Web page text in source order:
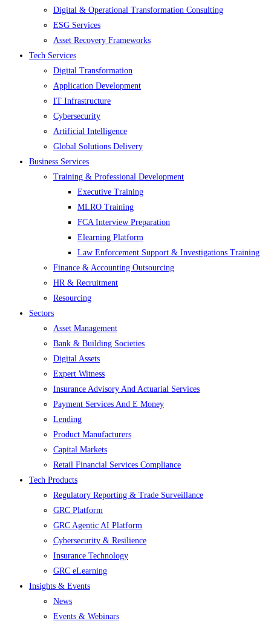
Digital & Operational Transformation Consulting
ESG Services
Asset Recovery Frameworks
Tech Services
Digital Transformation
Application Development
IT Infrastructure
Cybersecurity
Artificial Intelligence
Global Solutions Delivery
Business Services
Training & Professional Development
Executive Training
MLRO Training
FCA Interview Preparation
Elearning Platform
Law Enforcement Support & Investigations Training
Finance & Accounting Outsourcing
HR & Recruitment
Resourcing
Sectors
Asset Management
Bank & Building Societies
Digital Assets
Expert Witness
Insurance Advisory And Actuarial Services
Payment Services And E Money
Lending
Product Manufacturers
Capital Markets
Retail Financial Services Compliance
Tech Products
Regulatory Reporting & Trade Surveillance
GRC Platform
GRC Agentic AI Platform
Cybersecurity & Resilience
Insurance Technology
GRC eLearning
Insights & Events
News
Events & Webinars